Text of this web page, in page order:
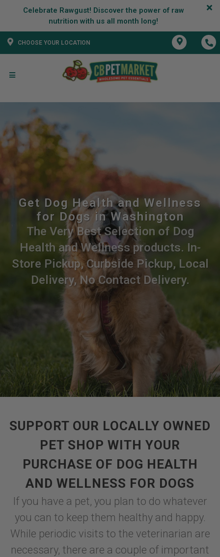
Celebrate Rawgust! Discover the power of raw
CHOOSE YOUR LOCATION
Get Dog Health and Wellness
for Dogs in Washington
The Very Best Selection of Dog
Health and Wellness products. In-
Store Pickup, Curbside Pickup, Local
Delivery, No Contact Delivery.
SUPPORT OUR LOCALLY OWNED
PET SHOP WITH YOUR
PURCHASE OF DOG HEALTH
AND WELLNESS FOR DOGS
If you have a pet, you plan to do whatever
you can to keep them healthy and happy.
While periodic visits to the veterinarian are
necessary, there are a couple of important